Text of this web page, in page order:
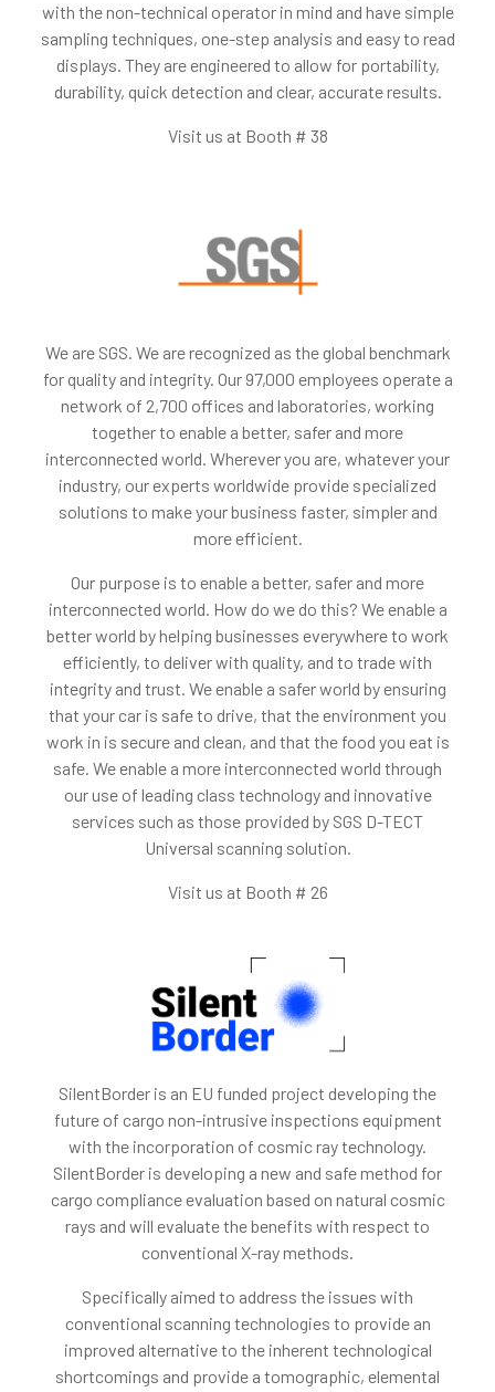
with the non-technical operator in mind and have simple
sampling techniques, one-step analysis and easy to read
displays. They are engineered to allow for portability,
durability, quick detection and clear, accurate results.
Visit us at Booth # 38
We are SGS. We are recognized as the global benchmark
for quality and integrity. Our 97,000 employees operate a
network of 2,700 offices and laboratories, working
together to enable a better, safer and more
interconnected world. Wherever you are, whatever your
industry, our experts worldwide provide specialized
solutions to make your business faster, simpler and
more efficient.
Our purpose is to enable a better, safer and more
interconnected world. How do we do this? We enable a
better world by helping businesses everywhere to work
efficiently, to deliver with quality, and to trade with
integrity and trust. We enable a safer world by ensuring
that your car is safe to drive, that the environment you
work in is secure and clean, and that the food you eat is
safe. We enable a more interconnected world through
our use of leading class technology and innovative
services such as those provided by SGS D-TECT
Universal scanning solution.
Visit us at Booth # 26
SilentBorder is an EU funded project developing the
future of cargo non-intrusive inspections equipment
with the incorporation of cosmic ray technology.
SilentBorder is developing a new and safe method for
cargo compliance evaluation based on natural cosmic
rays and will evaluate the benefits with respect to
conventional X-ray methods.
Specifically aimed to address the issues with
conventional scanning technologies to provide an
improved alternative to the inherent technological
shortcomings and provide a tomographic, elemental